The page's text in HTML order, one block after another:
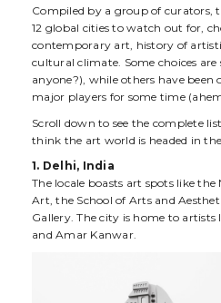
Compiled by a group of curators,
12 global cities to watch out for,
contemporary art, history of
cultural climate. Some choices
anyone?), while others have been
major players for some time
Scroll down to see the complete
think the art world is headed in
1. Delhi, India
The locale boasts art spots like
Art, the School of Arts and
Gallery. The city is home to
and Amar Kanwar.